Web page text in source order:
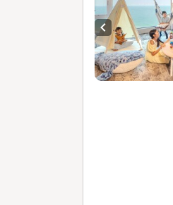
Previous slide